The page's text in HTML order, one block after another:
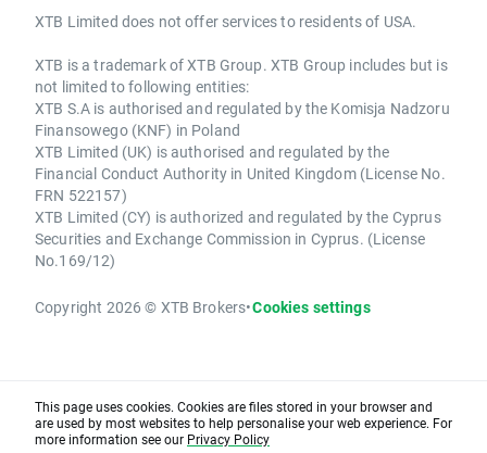
XTB Limited does not offer services to residents of USA.
XTB is a trademark of XTB Group. XTB Group includes but is
not limited to following entities:
XTB S.A is authorised and regulated by the Komisja Nadzoru
Finansowego (KNF) in Poland
XTB Limited (UK) is authorised and regulated by the
Financial Conduct Authority in United Kingdom (License No.
FRN 522157)
XTB Limited (CY) is authorized and regulated by the Cyprus
Securities and Exchange Commission in Cyprus. (License
No.169/12)
Copyright 2026 © XTB Brokers•Cookies settings
This page uses cookies. Cookies are files stored in your browser and
are used by most websites to help personalise your web experience. For
more information see our Privacy Policy